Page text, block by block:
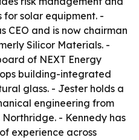
for solar equipment. -
CEO and is now chairman
Silicor Materials. -
of NEXT Energy
building-integrated
glass. - Jester holds a
engineering from
- Kennedy has
experience across